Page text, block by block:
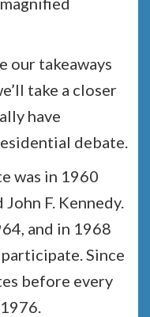
our takeaways
take a closer
have
debate.
was in 1960
F. Kennedy.
and in 1968
Since
before every